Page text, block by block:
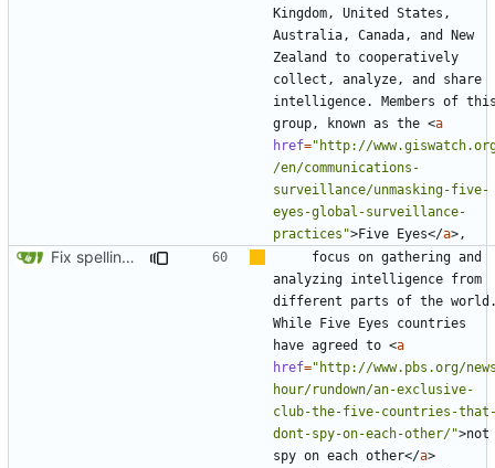
Kingdom, United States,
Australia, Canada, and New
Zealand to cooperatively
collect, analyze, and share
intelligence. Members of
group, known as the <a
href="http://
/en/communications-
surveillance/unmasking-five-
eyes-global-surveillance-
practices">Five Eyes</a>
Fix spelling ( #561
analyzing intelligence from
different parts of the
While Five Eyes countries
have agreed to <a
href="http://www.pbs.org/
hour/rundown/an-exclusive-
club-the-five-countries-
dont-spy-on-each-other/">not
spy on each other</a>